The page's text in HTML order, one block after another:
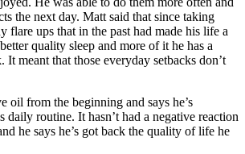
the next day. Matt said that since taking
flare ups that in the past had made his life a
quality sleep and more of it he has a
meant that those everyday setbacks don’t
oil from the beginning and says he’s
daily routine. It hasn’t had a negative reaction
he says he’s got back the quality of life he